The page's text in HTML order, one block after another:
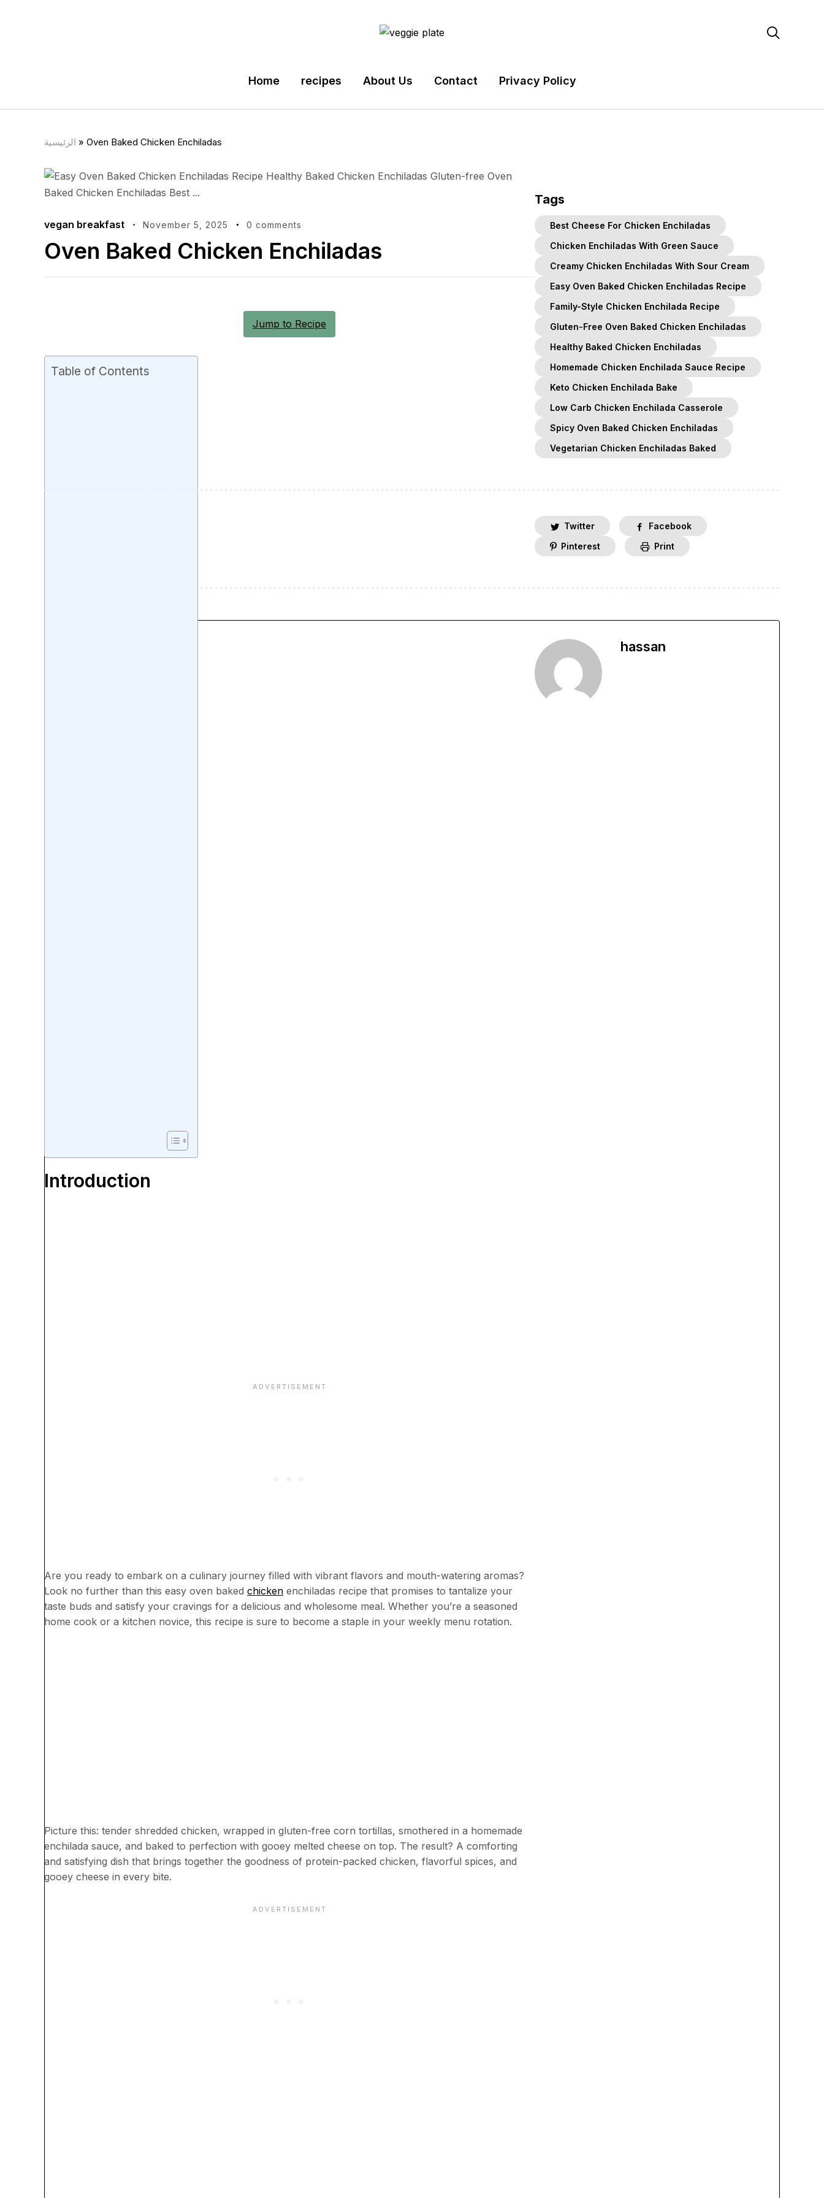

Home recipes About Us Contact Privacy Policy
الرئيسية » Oven Baked Chicken Enchiladas
vegan breakfast November 5, 2025 0 comments
Oven Baked Chicken Enchiladas
Jump to Recipe
Table of Contents
Introduction
Are you ready to embark on a culinary journey filled with vibrant flavors and mouth-watering aromas?
Look no further than this easy oven baked chicken enchiladas recipe that promises to tantalize your
taste buds and satisfy your cravings for a delicious and wholesome meal. Whether you’re a seasoned
home cook or a kitchen novice, this recipe is sure to become a staple in your weekly menu rotation.
Picture this: tender shredded chicken, wrapped in gluten-free corn tortillas, smothered in a homemade
enchilada sauce, and baked to perfection with gooey melted cheese on top. The result? A comforting
and satisfying dish that brings together the goodness of protein-packed chicken, flavorful spices, and
gooey cheese in every bite.
Tags
Best Cheese For Chicken Enchiladas
Chicken Enchiladas With Green Sauce
Creamy Chicken Enchiladas With Sour Cream
Easy Oven Baked Chicken Enchiladas Recipe
Family-Style Chicken Enchilada Recipe
Gluten-Free Oven Baked Chicken Enchiladas
Healthy Baked Chicken Enchiladas
Homemade Chicken Enchilada Sauce Recipe
Keto Chicken Enchilada Bake
Low Carb Chicken Enchilada Casserole
Spicy Oven Baked Chicken Enchiladas
Vegetarian Chicken Enchiladas Baked
Twitter
Facebook
Pinterest
Print
hassan